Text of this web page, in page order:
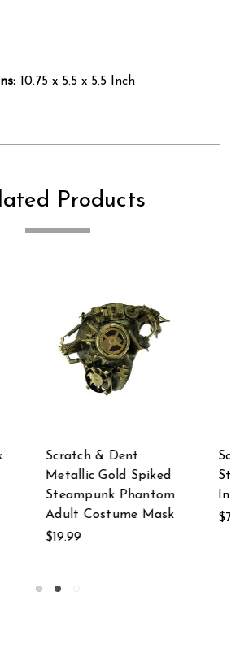
10.75 x 5.5 x 5.5 Inch
Products
Skeleton
Statue
Scratch & Dent
Scratch & Dent Mad
Dog Metallic Gold
Steampunk Wolf